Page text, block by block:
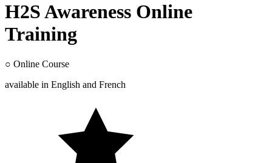
H2S Awareness Online
Training
○ Online Course
available in English and French